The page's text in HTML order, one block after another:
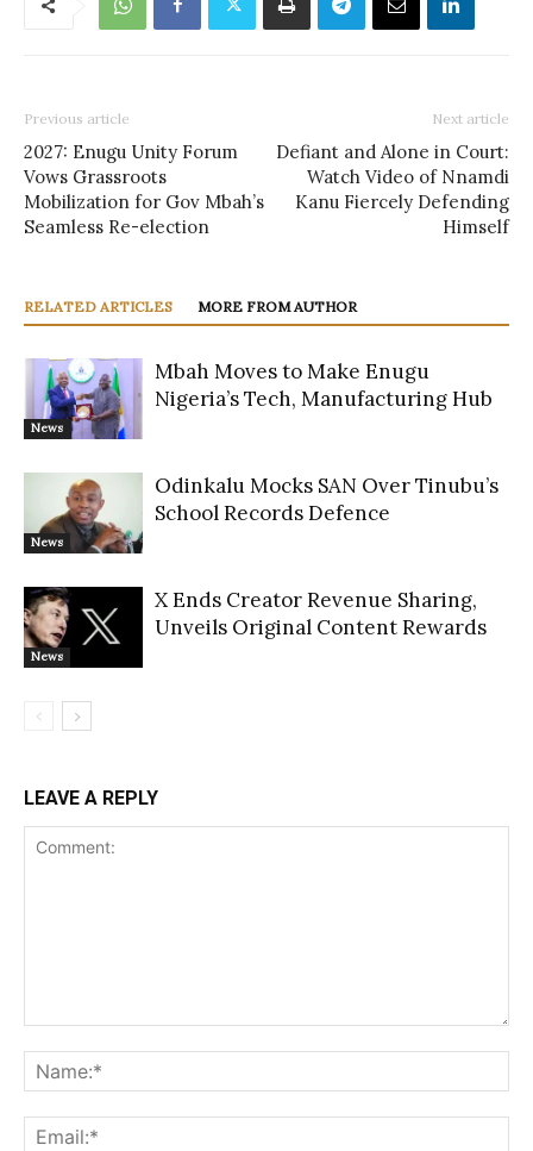
Previous article
2027: Enugu Unity Forum
Vows Grassroots
Mobilization for Gov Mbah’s
Seamless Re-election
Next article
Defiant and Alone in Court:
Watch Video of Nnamdi
Kanu Fiercely Defending
Himself
RELATED ARTICLES MORE FROM AUTHOR
News
Mbah Moves to Make Enugu
Nigeria’s Tech, Manufacturing Hub
News
Odinkalu Mocks SAN Over Tinubu’s
School Records Defence
News
X Ends Creator Revenue Sharing,
Unveils Original Content Rewards
LEAVE A REPLY